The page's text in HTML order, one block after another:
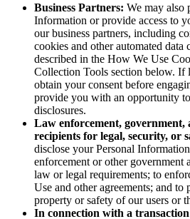
Business Partners: We may also
Information or provide access to
our business partners, including
cookies and other automated data
described in the How We Use
Collection Tools section below.
obtain your consent before
provide you with an opportunity
disclosures.
Law enforcement, government,
recipients for legal, security, or
disclose your Personal
enforcement or other government
law or legal requirements; to
Use and other agreements; and
property or safety of our users or
In connection with a transaction